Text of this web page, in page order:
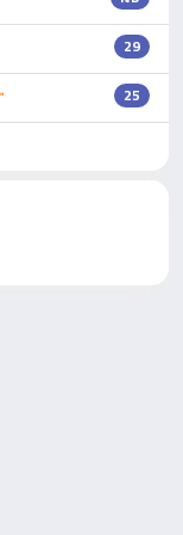
29
25